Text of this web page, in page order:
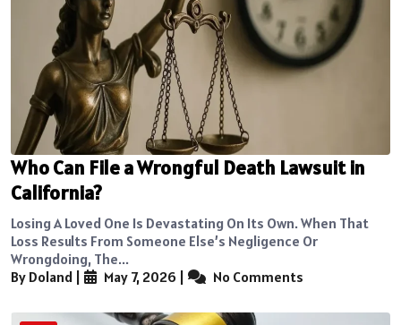
Who Can File a Wrongful Death Lawsuit in
California?
Losing A Loved One Is Devastating On Its Own. When That
Loss Results From Someone Else’s Negligence Or
Wrongdoing, The...
By Doland
May 7, 2026 No Comments